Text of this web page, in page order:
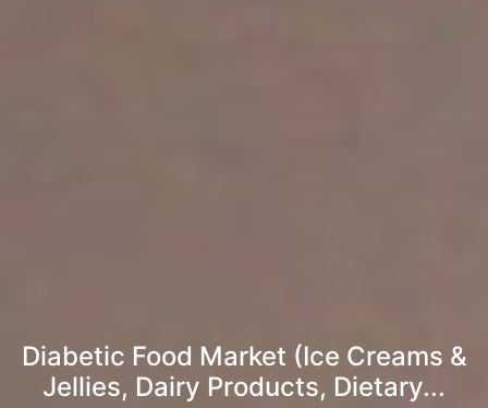
Diabetic Food Market (Ice Creams &
Jellies, Dairy Products, Dietary...